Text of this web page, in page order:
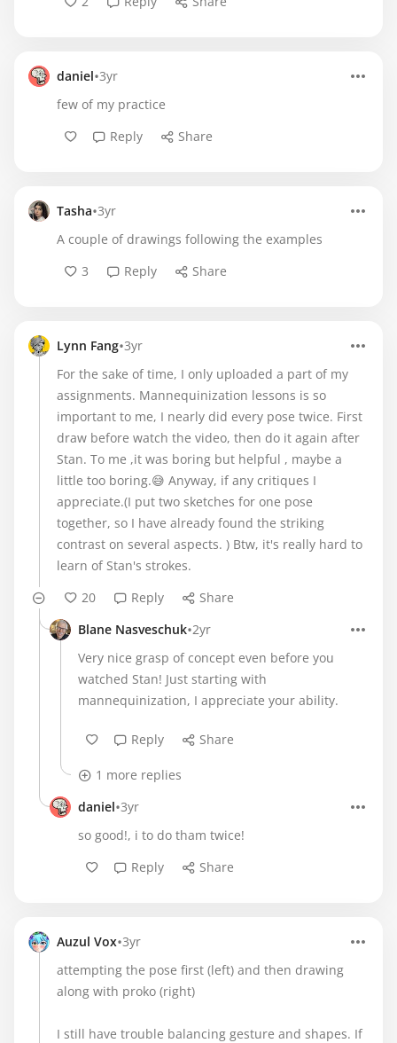
daniel•3yr
few of my practice
Reply
Share
Tasha•3yr
A couple of drawings following the examples
3
Reply Share
Lynn Fang•3yr
For the sake of time, I only uploaded a part of my
assignments. Mannequinization lessons is so
important to me, I nearly did every pose twice. First
draw before watch the video, then do it again after
Stan. To me ,it was boring but helpful , maybe a
little too boring.😅 Anyway, if any critiques I
appreciate.(I put two sketches for one pose
together, so I have already found the striking
contrast on several aspects. ) Btw, it's really hard to
learn of Stan's strokes.
20
Reply
Share
Blane Nasveschuk•2yr
Very nice grasp of concept even before you
watched Stan! Just starting with
mannequinization, I appreciate your ability.
Reply Share
1 more replies
daniel•3yr
so good!, i to do tham twice!
Reply
Share
Auzul Vox•3yr
attempting the pose first (left) and then drawing
along with proko (right)
I still have trouble balancing gesture and shapes. If